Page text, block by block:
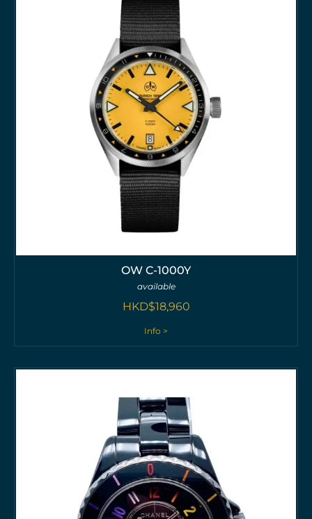
OW C-1000Y
available
HKD$18,960
Info >